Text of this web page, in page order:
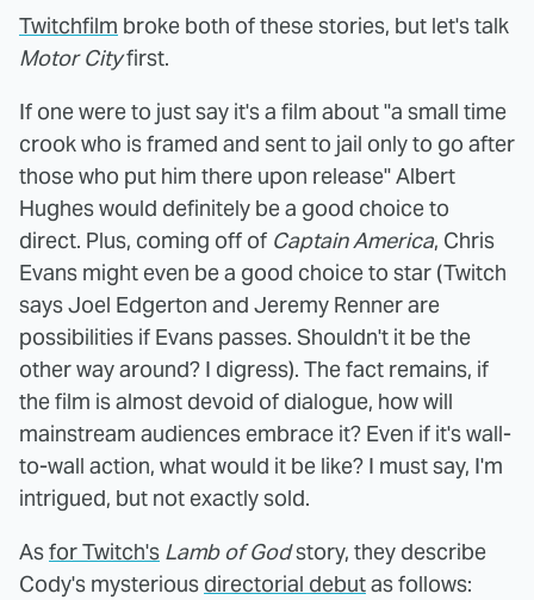
Twitchfilm broke both of these stories, but let's talk
Motor Cityfirst.
If one were to just say it's a film about "a small time
crook who is framed and sent to jail only to go after
those who put him there upon release" Albert
Hughes would definitely be a good choice to
direct. Plus, coming off of Captain America, Chris
Evans might even be a good choice to star (Twitch
says Joel Edgerton and Jeremy Renner are
possibilities if Evans passes. Shouldn't it be the
other way around? I digress). The fact remains, if
the film is almost devoid of dialogue, how will
mainstream audiences embrace it? Even if it's wall-
to-wall action, what would it be like? I must say, I'm
intrigued, but not exactly sold.
Asfor Twitch's Lamb of Godstory, they describe
Cody's mysterious directorial debutas follows: